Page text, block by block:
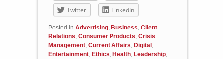
Twitter
LinkedIn
Posted in Advertising, Business, Client
Relations, Consumer Products, Crisis
Management, Current Affairs, Digital ,
Entertainment, Ethics, Health, Leadership,